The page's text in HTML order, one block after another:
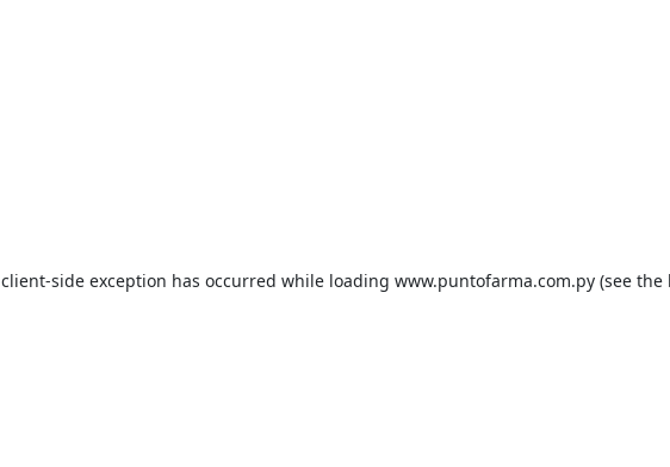
client-side exception has occurred while loading www.puntofarma.com.py (see the